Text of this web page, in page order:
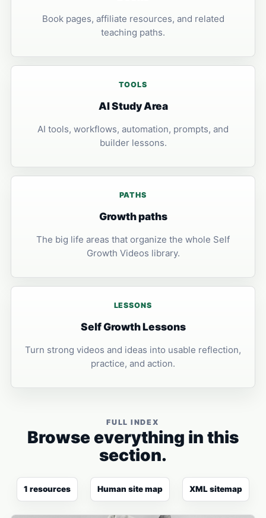
Book pages, affiliate resources, and related
teaching paths.
TOOLS
AI Study Area
AI tools, workflows, automation, prompts, and
builder lessons.
PATHS
Growth paths
The big life areas that organize the whole Self
Growth Videos library.
LESSONS
Self Growth Lessons
Turn strong videos and ideas into usable reflection,
practice, and action.
FULL INDEX
Browse everything in this
section.
1 resources Human site map XML sitemap